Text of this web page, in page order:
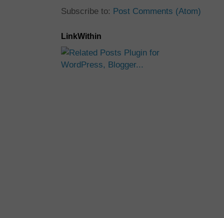
Subscribe to: Post Comments (Atom)
LinkWithin